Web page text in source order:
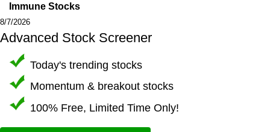
Immune Stocks
8/7/2026
Advanced Stock Screener
Today's trending stocks
Momentum & breakout stocks
100% Free, Limited Time Only!